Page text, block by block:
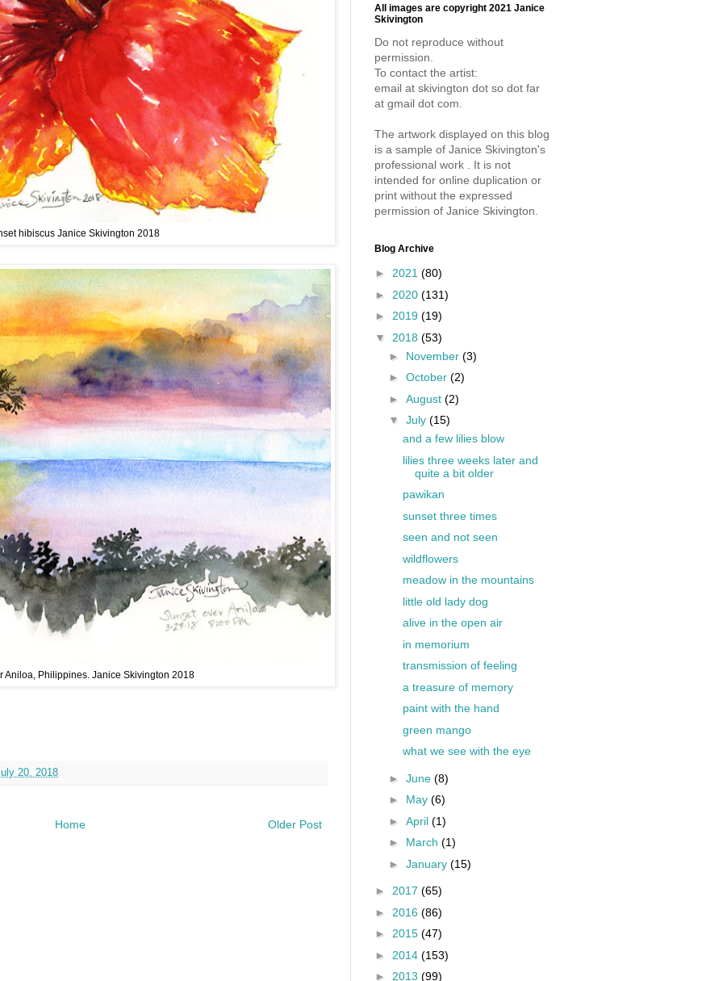
hibiscus Janice Skivington 2018
Aniloa, Philippines. Janice Skivington 2018
20, 2018
Older Post
Home
All images are copyright 2021 Janice
Skivington
Do not reproduce without
permission.
To contact the artist:
email at skivington dot so dot far
at gmail dot com.
The artwork displayed on this blog
is a sample of Janice Skivington's
professional work . It is not
intended for online duplication or
print without the expressed
permission of Janice Skivington.
Blog Archive
► 2021 (80)
► 2020 (131)
► 2019 (19)
▼ 2018 (53)
► November (3)
► October (2)
► August (2)
▼ July (15)
and a few lilies blow
lilies three weeks later and
quite a bit older
pawikan
sunset three times
seen and not seen
wildflowers
meadow in the mountains
little old lady dog
alive in the open air
in memorium
transmission of feeling
a treasure of memory
paint with the hand
green mango
what we see with the eye
► June (8)
► May (6)
► April (1)
► March (1)
► January (15)
► 2017 (65)
► 2016 (86)
► 2015 (47)
► 2014 (153)
► 2013 (99)